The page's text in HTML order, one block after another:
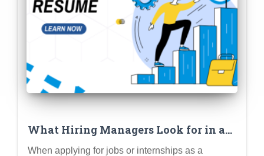
What Hiring Managers Look for in a
Student Resume
When applying for jobs or internships as a